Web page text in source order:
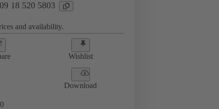
18 520 5803
and availability.
Wishlist
Download
0